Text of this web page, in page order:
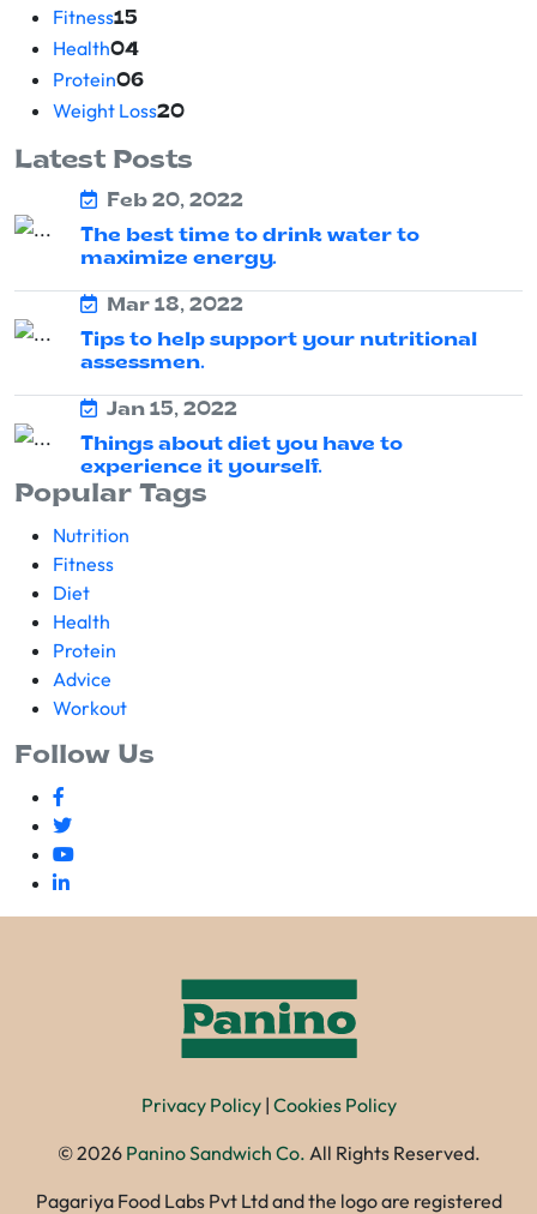
Fitness15
Health04
Protein06
Weight Loss20
Latest Posts
Feb 20, 2022
The best time to drink water to
maximize energy.
Mar 18, 2022
Tips to help support your nutritional
assessmen.
Jan 15, 2022
Things about diet you have to
experience it yourself.
Popular Tags
Nutrition
Fitness
Diet
Health
Protein
Advice
Workout
Follow Us
Privacy Policy| Cookies Policy
©2026 Panino Sandwich Co. All Rights Reserved.
Pagariya Food Labs Pvt Ltd and the logo are registered